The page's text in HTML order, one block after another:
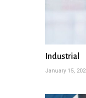
Industrial
January 15,